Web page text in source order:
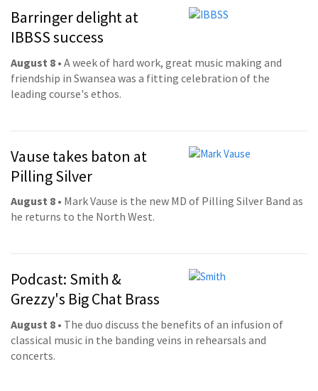
Barringer delight at
IBBSS success
August 8 • A week of hard work, great music making and
friendship in Swansea was a fitting celebration of the
leading course's ethos.
Vause takes baton at
Pilling Silver
August 8 • Mark Vause is the new MD of Pilling Silver Band as
he returns to the North West.
Podcast: Smith &
Grezzy's Big Chat Brass
August 8 • The duo discuss the benefits of an infusion of
classical music in the banding veins in rehearsals and
concerts.